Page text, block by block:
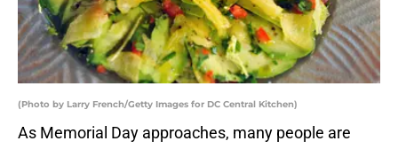
(Photo by Larry French/Getty Images for DC Central Kitchen)
As Memorial Day approaches, many people are